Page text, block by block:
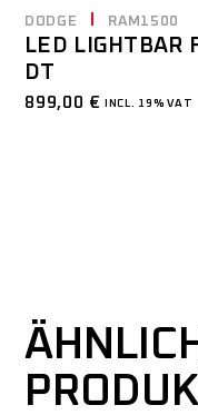
DODGE RAM1500
LED LIGHTBAR
DT
899,00 € INCL. 19% VAT